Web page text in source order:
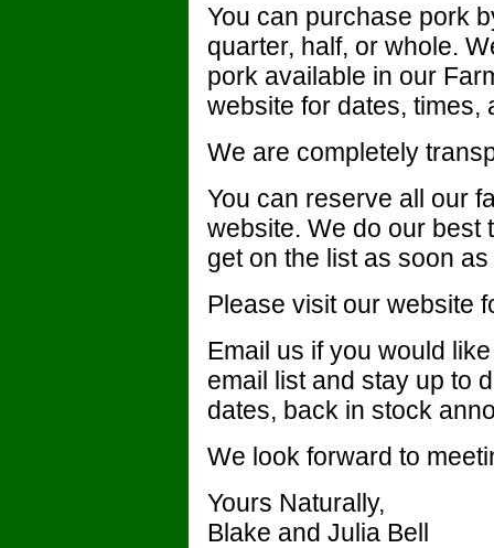
You can purchase pork
quarter, half, or whole.
pork available in our
website for dates, times,
We are completely
You can reserve all our
website. We do our best
get on the list as soon
Please visit our website
Email us if you would
email list and stay up to
dates, back in stock
We look forward to
Yours Naturally,
Blake and Julia Bell